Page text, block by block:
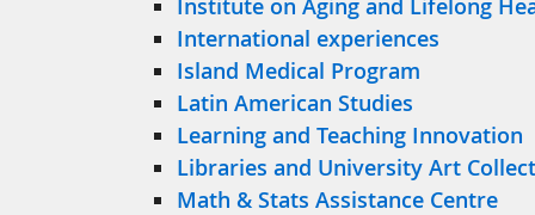
Institute on Aging and Lifelong
International experiences
Island Medical Program
Latin American Studies
Learning and Teaching Innovation
Libraries and University Art
Math & Stats Assistance Centre